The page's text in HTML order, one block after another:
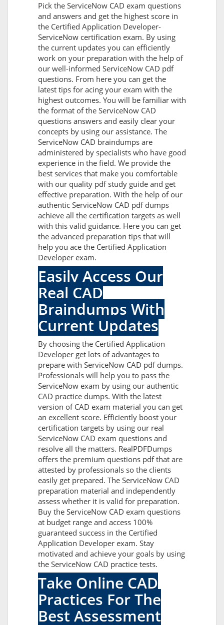
Pick the ServiceNow CAD exam questions
and answers and get the highest score in
the Certified Application Developer-
ServiceNow certification exam. By using
the current updates you can efficiently
work on your preparation with the help of
our well-informed ServiceNow CAD pdf
questions. From here you can get the
latest tips for acing your exam with the
highest outcomes. You will be familiar with
the format of the ServiceNow CAD
questions answers and easily clear your
concepts by using our assistance. The
ServiceNow CAD braindumps are
administered by specialists who have good
experience in the field. We provide the
best services that make you comfortable
with our quality pdf study guide and get
effective preparation. With the help of our
authentic ServiceNow CAD pdf dumps
achieve all the certification targets as well
with this valid guidance. Here you can get
the advanced preparation tips that will
help you ace the Certified Application
Developer exam.
Easily Access Our
Real CAD
Braindumps With
Current Updates
By choosing the Certified Application
Developer get lots of advantages to
prepare with ServiceNow CAD pdf dumps.
Professionals will help you to pass the
ServiceNow exam by using our authentic
CAD practice dumps. With the latest
version of CAD exam material you can get
an excellent score. Efficiently boost your
certification targets by using our real
ServiceNow CAD exam questions and
resolve all the matters. RealPDFDumps
offers the premium questions pdf that are
attested by professionals so the clients
easily get prepared. The ServiceNow CAD
preparation material and independently
assess whether it is valid for preparation.
Buy the ServiceNow CAD exam questions
at budget range and access 100%
guaranteed success in the Certified
Application Developer exam. Stay
motivated and achieve your goals by using
the ServiceNow CAD practice tests.
Take Online CAD
Practices For The
Best Assessment